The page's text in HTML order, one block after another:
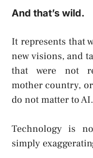
And that’s wild.
It represents that
new visions, and
that were not
mother country,
do not matter to
Technology is
simply